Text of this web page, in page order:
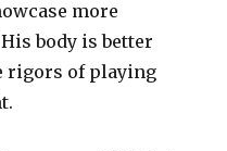
more
body is better
rigors of playing